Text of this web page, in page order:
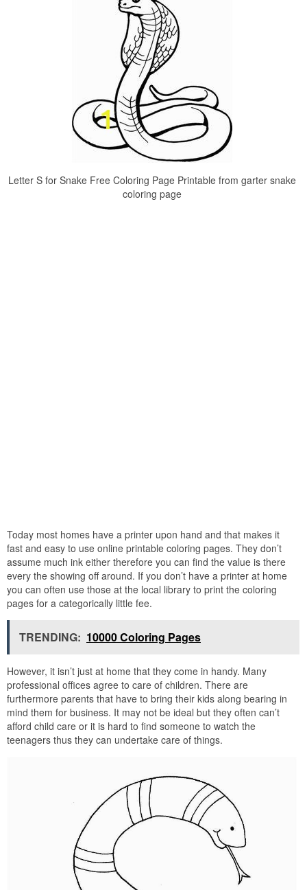
Letter S for Snake Free Coloring Page Printable from garter snake
coloring page
Today most homes have a printer upon hand and that makes it
fast and easy to use online printable coloring pages. They don’t
assume much ink either therefore you can find the value is there
every the showing off around. If you don’t have a printer at home
you can often use those at the local library to print the coloring
pages for a categorically little fee.
TRENDING: 10000 Coloring Pages
However, it isn’t just at home that they come in handy. Many
professional offices agree to care of children. There are
furthermore parents that have to bring their kids along bearing in
mind them for business. It may not be ideal but they often can’t
afford child care or it is hard to find someone to watch the
teenagers thus they can undertake care of things.